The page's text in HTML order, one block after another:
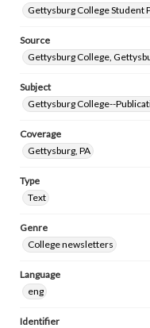
Gettysburg College Student
Source
Gettysburg College,
Subject
Gettysburg College--
Coverage
Gettysburg, PA
Type
Text
Genre
College newsletters
Language
eng
Identifier